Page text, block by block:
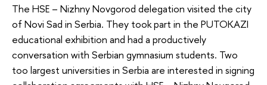
The HSE – Nizhny Novgorod delegation visited the city
of Novi Sad in Serbia. They took part in the PUTOKAZI
educational exhibition and had a productively
conversation with Serbian gymnasium students. Two
too largest universities in Serbia are interested in signing